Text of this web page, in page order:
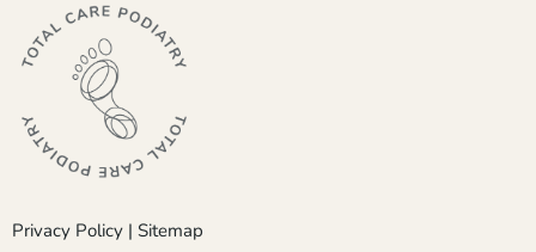
Privacy Policy | Sitemap